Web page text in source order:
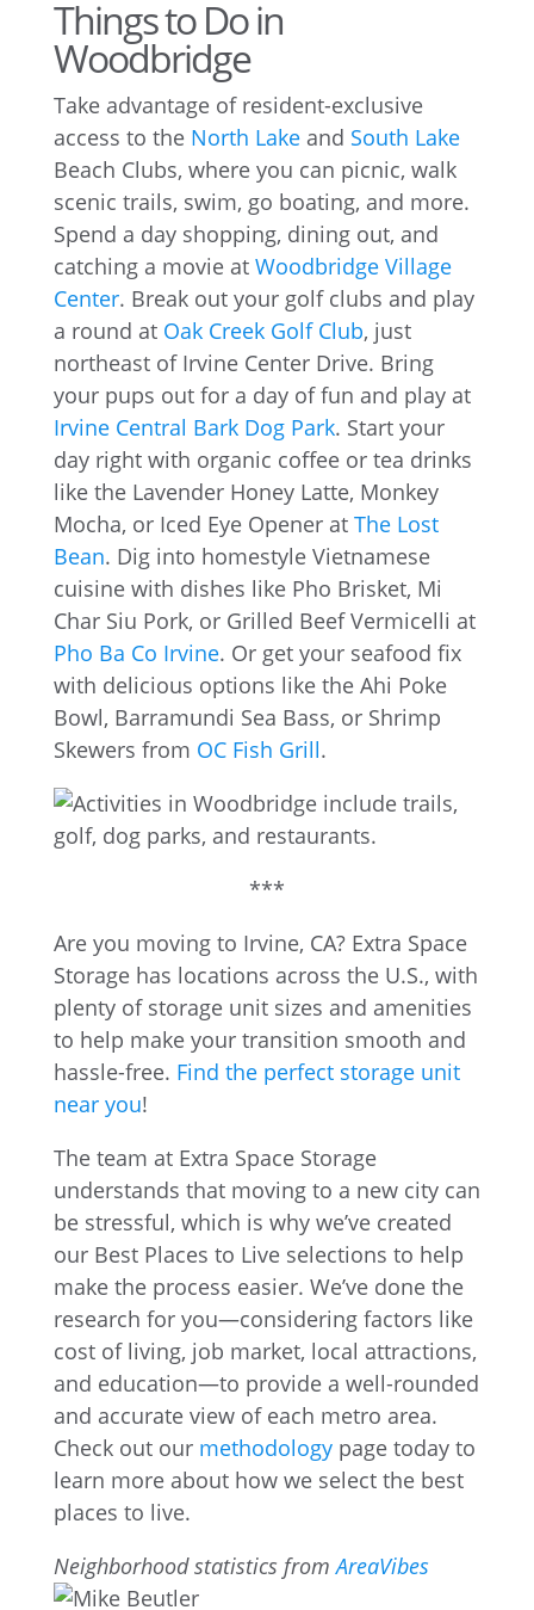
Things to Do in
Woodbridge
Take advantage of resident-exclusive
access to the North Lakeand South Lake
Beach Clubs, where you can picnic, walk
scenic trails, swim, go boating, and more.
Spend a day shopping, dining out, and
catching a movie at Woodbridge Village
Center. Break out your golf clubs and play
a round at Oak Creek Golf Club, just
northeast of Irvine Center Drive. Bring
your pups out for a day of fun and play at
Irvine Central Bark Dog Park. Start your
day right with organic coffee or tea drinks
like the Lavender Honey Latte, Monkey
Mocha, or Iced Eye Opener at The Lost
Bean. Dig into homestyle Vietnamese
cuisine with dishes like Pho Brisket, Mi
Char Siu Pork, or Grilled Beef Vermicelli at
Pho Ba Co Irvine. Or get your seafood fix
with delicious options like the Ahi Poke
Bowl, Barramundi Sea Bass, or Shrimp
Skewers from OC Fish Grill.
***
Are you moving to Irvine, CA? Extra Space
Storage has locations across the U.S., with
plenty of storage unit sizes and amenities
to help make your transition smooth and
hassle-free. Find the perfect storage unit
near you!
The team at Extra Space Storage
understands that moving to a new city can
be stressful, which is why we’ve created
our Best Places to Live selections to help
make the process easier. We’ve done the
research for you—considering factors like
cost of living, job market, local attractions,
and education—to provide a well-rounded
and accurate view of each metro area.
Check out our methodologypage today to
learn more about how we select the best
places to live.
Neighborhood statistics fromAreaVibes